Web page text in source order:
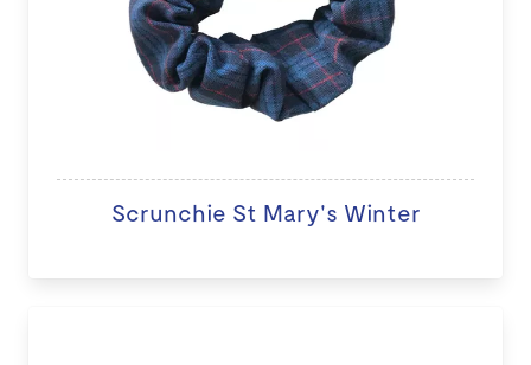
Scrunchie St Mary's Winter